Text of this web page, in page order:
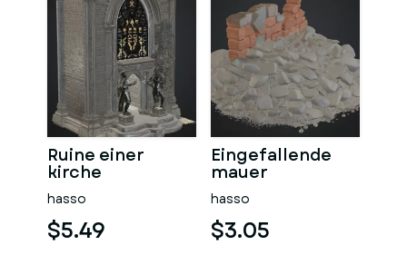
Ruine einer
kirche
hasso
$5.49
Eingefallende
mauer
hasso
$3.05